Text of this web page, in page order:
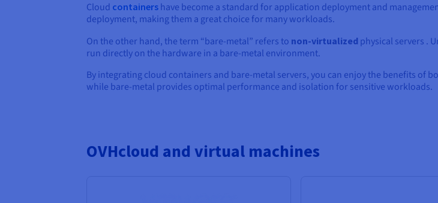
Cloud containers have become a standard for application deployment and
deployment, making them a great choice for many workloads.
On the other hand, the term “bare-metal” refers to non-virtualized physical servers .
run directly on the hardware in a bare-metal environment.
By integrating cloud containers and bare-metal servers, you can enjoy the benefits of
while bare-metal provides optimal performance and isolation for sensitive workloads.
OVHcloud and virtual machines